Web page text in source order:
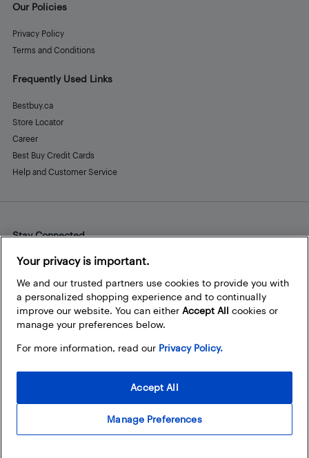
Our Policies
Privacy Policy
Terms and Conditions
Frequently Used Links
Bestbuy.ca
Store Locator
Career
Best Buy Credit Cards
Help and Customer Service
Stay Connected
Facebook
Instagram
Pinterest
LinkedInYouTube
Your privacy is important.
We and our trusted partners use cookies to provide you with
a personalized shopping experience and to continually
improve our website. You can either Accept All cookies or
manage your preferences below.
For more information, read our Privacy Policy.
Manage Preferences
Accept All